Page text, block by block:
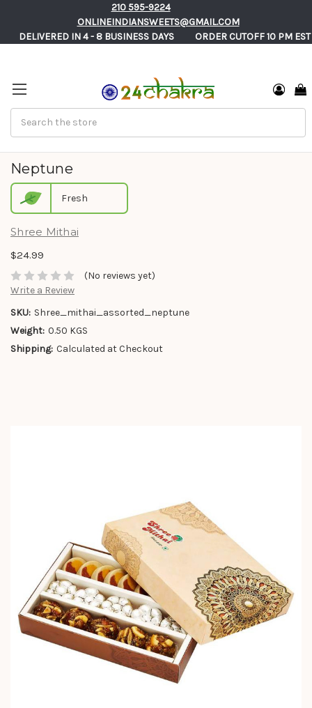
210 595-9224
ONLINEINDIANSWEETS@GMAIL.COM
       DELIVERED IN 4 - 8 BUSINESS DAYS          ORDER CUTOFF 10 PM EST
Shree Mithai Assorted Sweets Gift Box -
Neptune
Fresh
Shree Mithai
$24.99
(No reviews yet)
Write a Review
SKU: Shree_mithai_assorted_neptune
Weight: 0.50 KGS
Shipping: Calculated at Checkout